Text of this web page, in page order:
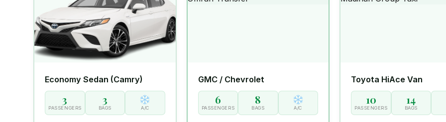
Economy Sedan (Camry)
3
PASSENGERS
3
BAGS A/C
GMC / Chevrolet
6
PASSENGERS
8
BAGS A/C
Toyota HiAce Van
10
PASSENGERS
14
BAGS